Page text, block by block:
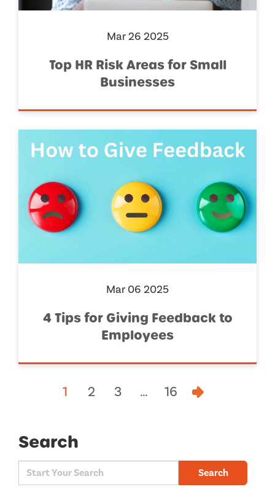
Mar 26 2025
Top HR Risk Areas for Small
Businesses
Mar 06 2025
4 Tips for Giving Feedback to
Employees
1 2 3 … 16
Search
Search